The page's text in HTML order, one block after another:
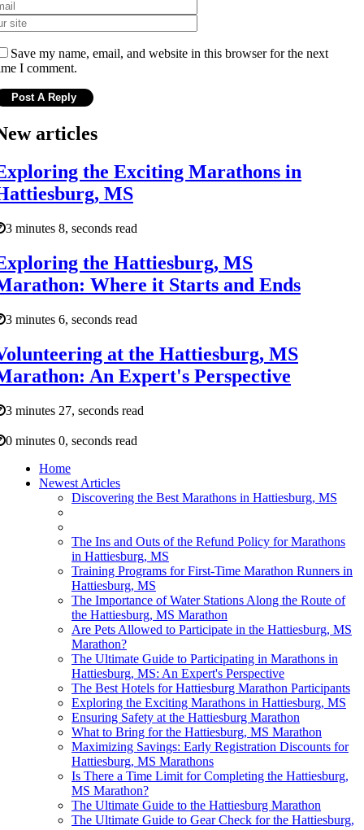
Save my name, email, and website in this browser for the next
I comment.
articles
the Exciting Marathons in
MS
3 minutes 8, seconds read
the Hattiesburg, MS
Where it Starts and Ends
3 minutes 6, seconds read
at the Hattiesburg, MS
An Expert's Perspective
3 minutes 27, seconds read
0 minutes 0, seconds read
Home
Newest Articles
Discovering the Best Marathons in Hattiesburg, MS
The Ins and Outs of the Refund Policy for Marathons
in Hattiesburg, MS
Training Programs for First-Time Marathon Runners in
Hattiesburg, MS
The Importance of Water Stations Along the Route of
the Hattiesburg, MS Marathon
Are Pets Allowed to Participate in the Hattiesburg, MS
Marathon?
The Ultimate Guide to Participating in Marathons in
Hattiesburg, MS: An Expert's Perspective
The Best Hotels for Hattiesburg Marathon Participants
Exploring the Exciting Marathons in Hattiesburg, MS
Ensuring Safety at the Hattiesburg Marathon
What to Bring for the Hattiesburg, MS Marathon
Maximizing Savings: Early Registration Discounts for
Hattiesburg, MS Marathons
Is There a Time Limit for Completing the Hattiesburg,
MS Marathon?
The Ultimate Guide to the Hattiesburg Marathon
The Ultimate Guide to Gear Check for the Hattiesburg,